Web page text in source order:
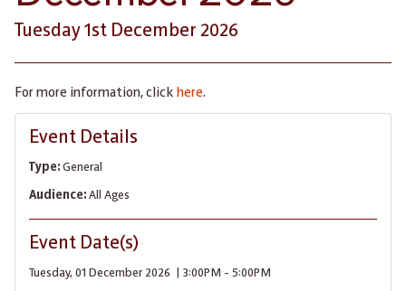
Tuesday 1st December 2026
For more information, click here.
Event Details
Type: General
Audience: All Ages
Event Date(s)
Tuesday, 01 December 2026 | 3:00PM - 5:00PM